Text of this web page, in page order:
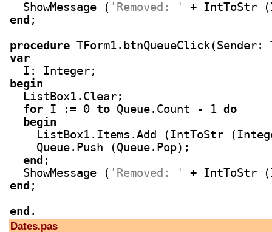
  ShowMessage (
'Removed: '
end ;
procedure
var
begin
ListBox1.Clear;
for I := 0 to Queue.Count - 1 do
begin
ListBox1.Items.Add (IntToStr
    Queue.Push (Queue.Pop);
end ;
  ShowMessage (
'Removed: '
end ;
end
Dates.pas